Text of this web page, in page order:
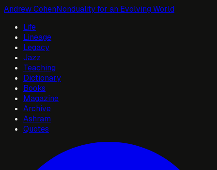
Andrew CohenNonduality for an Evolving World
Life
Lineage
Legacy
Jazz
Teaching
Dictionary
Books
Magazine
Archive
Ashram
Quotes